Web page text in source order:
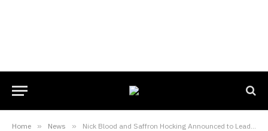
Home » News » Nick Blood and Saffron Hocking Announced to Lead U&Dave Original Thriller HIT POINT